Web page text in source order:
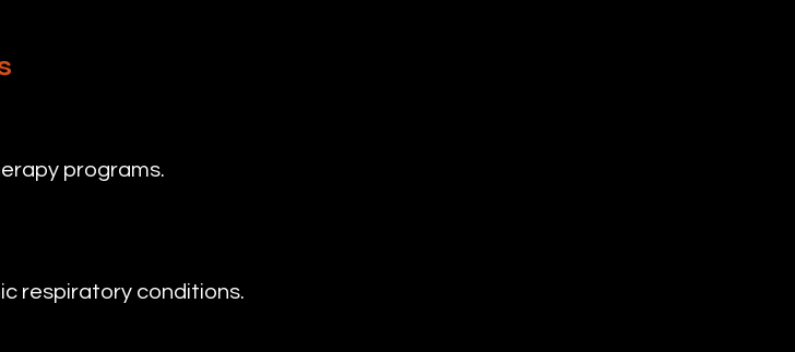
programs.
respiratory conditions.